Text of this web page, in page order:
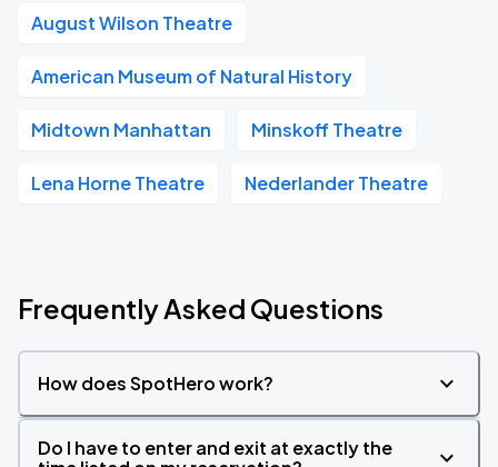
August Wilson Theatre
American Museum of Natural History
Midtown Manhattan Minskoff Theatre
Lena Horne Theatre Nederlander Theatre
Frequently Asked Questions
How does SpotHero work?
Do I have to enter and exit at exactly the